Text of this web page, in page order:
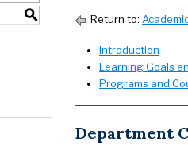
S Return to:
Introduction
Learning Goals
Programs and
Department